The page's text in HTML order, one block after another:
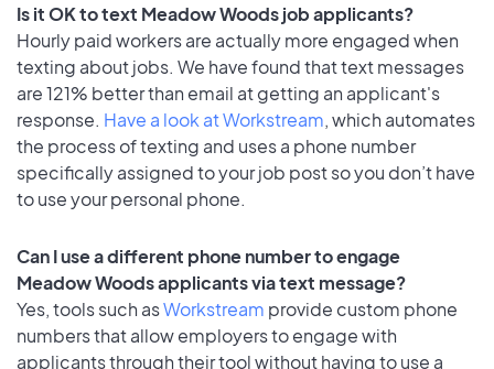
Is it OK to text Meadow Woods job applicants?
Hourly paid workers are actually more engaged when
texting about jobs. We have found that text messages
are 121% better than email at getting an applicant's
response. Have a look at Workstream, which automates
the process of texting and uses a phone number
specifically assigned to your job post so you don’t have
to use your personal phone.
Can I use a different phone number to engage
Meadow Woods applicants via text message?
Yes, tools such asWorkstream provide custom phone
numbers that allow employers to engage with
applicants through their tool without having to use a